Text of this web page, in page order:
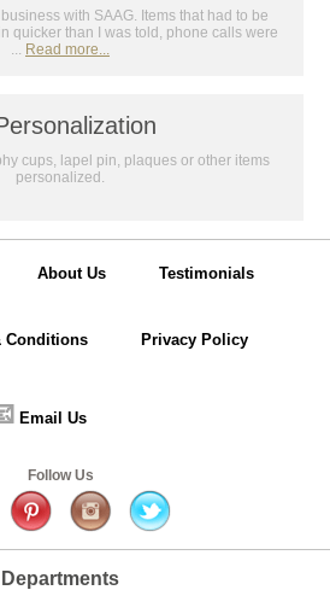
with SAAG. Items that had to be
quicker than I was told, phone calls were
... Read more...
cups, lapel pin, plaques or other items
personalized.
About Us Testimonials
Conditions Privacy Policy
Email Us
Follow Us
Departments